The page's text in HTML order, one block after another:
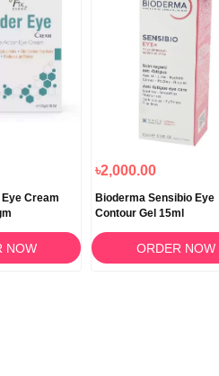
Cream
NOW
৳2,000.00
Bioderma Sensibio Eye
Contour Gel 15ml
ORDER NOW